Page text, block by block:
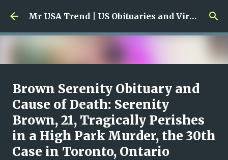
Skip to main content Mr USA Trend | US Obituaries and Viral Trends, Crime Reports, Missing News
Ali Jasim Quad Rip: Beloved
Rock Island Firefighter
onJanuary 23, 2026
Brown Serenity Obituary and
Cause of Death: Serenity
Brown, 21, Tragically Perishes
in a High Park Murder, the 30th
Case in Toronto, Ontario